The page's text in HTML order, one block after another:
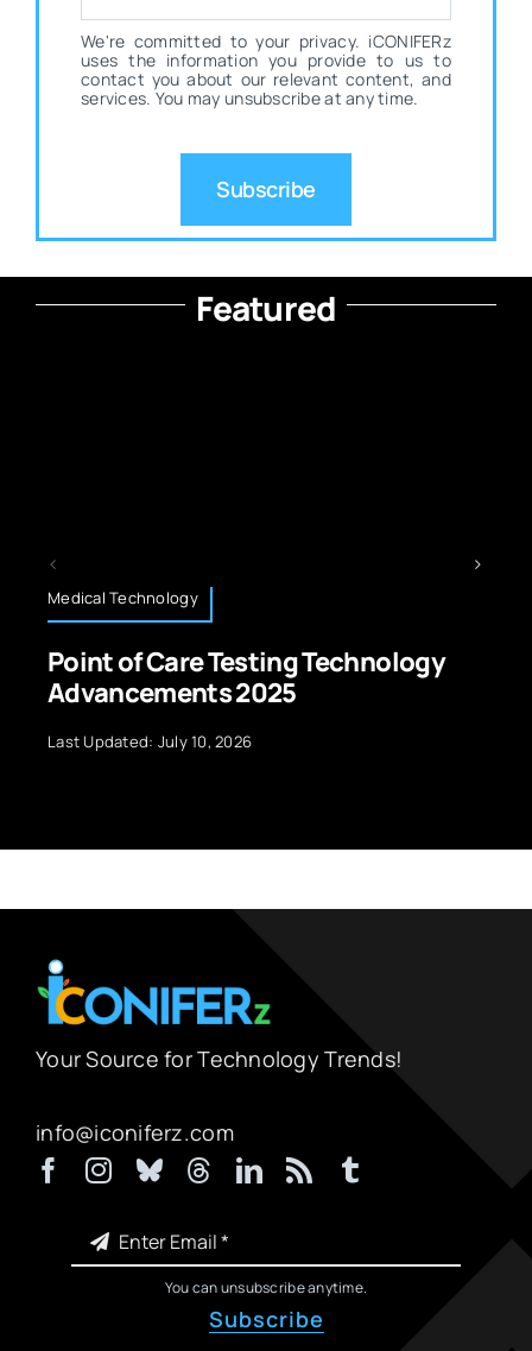
We're committed to your privacy. iCONIFERz
uses the information you provide to us to
contact you about our relevant content, and
services. You may unsubscribe at any time.
Subscribe
Featured
Technology
2025
Future of
Your Source for Technology Trends!
info@iconiferz.com
You can unsubscribe anytime.
Subscribe